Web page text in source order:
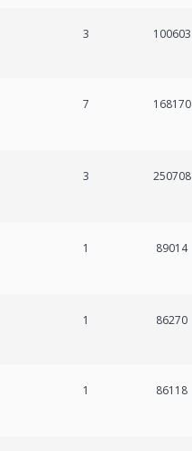
3 100603
7 168170
3 250708
1 89014
1 86270
1 86118